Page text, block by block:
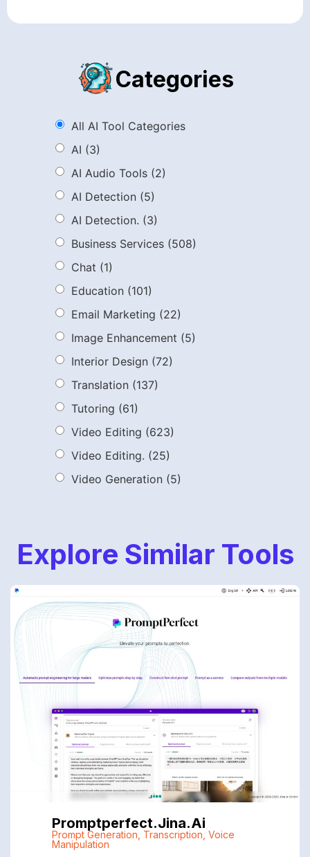
Categories
All AI Tool Categories
AI (3)
AI Audio Tools (2)
AI Detection (5)
AI Detection. (3)
Business Services (508)
Chat (1)
Education (101)
Email Marketing (22)
Image Enhancement (5)
Interior Design (72)
Translation (137)
Tutoring (61)
Video Editing (623)
Video Editing. (25)
Video Generation (5)
Explore Similar Tools
Promptperfect.jina.ai
Prompt Generation Transcription Voice
Manipulation